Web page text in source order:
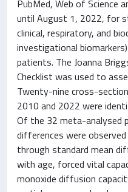
PubMed, Web of Science
until August 1, 2022, for
clinical, respiratory, and
investigational
patients. The Joanna
Checklist was used to
Twenty-nine cross-
2010 and 2022 were
Of the 32 meta-analysed
differences were
through standard mean
with age, forced vital
monoxide diffusion